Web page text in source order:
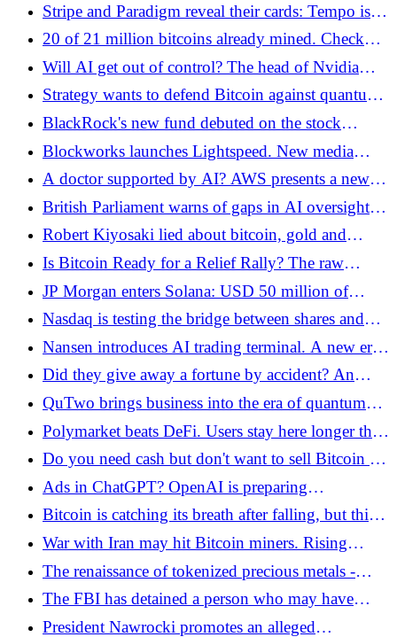
Stripe and Paradigm reveal their cards: Tempo is a
"stablechain" valued at USD 5 billion - Bitcoin.pl
20 of 21 million bitcoins already mined. Check
why it's important! - Bitcoin.pl
Will AI get out of control? The head of Nvidia
warns the world
Strategy wants to defend Bitcoin against quantum
computers - Bitcoin.pl
BlackRock's new fund debuted on the stock
exchange! This is about a revolutionary change for
Ethereum - Bitcoin.pl
Blockworks launches Lightspeed. New media
quality for the Solana ecosystem - Bitcoin.pl
A doctor supported by AI? AWS presents a new
AI agent platform - Bitcoin.pl
British Parliament warns of gaps in AI oversight. Is
the financial system at risk?
Robert Kiyosaki lied about bitcoin, gold and
silver? The X community "explains" the famous
advisor - Bitcoin.pl
Is Bitcoin Ready for a Relief Rally? The raw
materials crisis can cause a lot of disruption on the
cryptocurrency market! - Bitcoin.pl
JP Morgan enters Solana: USD 50 million of
corporate debt goes to the public blockchain -
Bitcoin.pl
Nasdaq is testing the bridge between shares and
blockchain - Kraken and Payward in the
background - Bitcoin.pl
Nansen introduces AI trading terminal. A new era
of on-chain analysis and execution
Did they give away a fortune by accident? An
incredible failure on Bithumb - Bitcoin.pl
QuTwo brings business into the era of quantum
computers. What does this mean for Bitcoin and
AI? - Bitcoin.pl
Polymarket beats DeFi. Users stay here longer than
on exchanges - Bitcoin.pl
Do you need cash but don't want to sell Bitcoin on
a dip? Check out Firefish! - Bitcoin.pl
Ads in ChatGPT? OpenAI is preparing
controversial changes!
Bitcoin is catching its breath after falling, but this is
not the end of the market correction - Bitcoin.pl
War with Iran may hit Bitcoin miners. Rising
energy costs in the background - Bitcoin.pl
The renaissance of tokenized precious metals -
gold and silver on the blockchain are gaining
importance - Bitcoin.pl
The FBI has detained a person who may have
stolen USD 46 million from the US government -
President Nawrocki promotes an alleged